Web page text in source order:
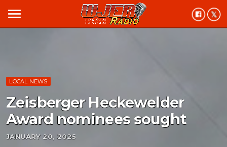
menu
LOCAL NEWS
Zeisberger Heckewelder
Award nominees sought
JANUARY 20, 2025